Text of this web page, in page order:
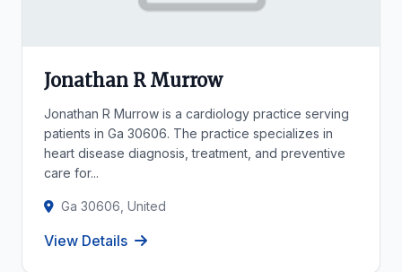
Jonathan R Murrow
Jonathan R Murrow is a cardiology practice serving
patients in Ga 30606. The practice specializes in
heart disease diagnosis, treatment, and preventive
care for...
Ga 30606, United
View Details